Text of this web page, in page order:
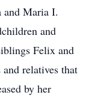
and Maria I.
and
Felix and
relatives that
by her